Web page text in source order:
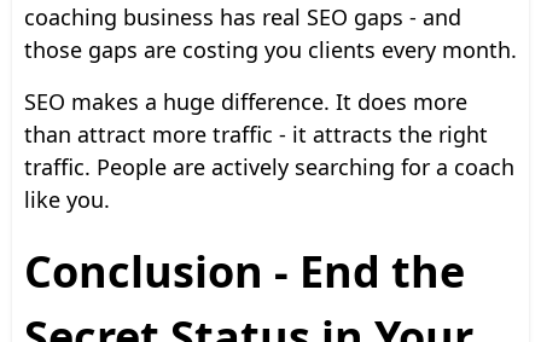
coaching business has real SEO gaps - and
those gaps are costing you clients every month.
SEO makes a huge difference. It does more
than attract more traffic - it attracts the right
traffic. People are actively searching for a coach
like you.
Conclusion - End the